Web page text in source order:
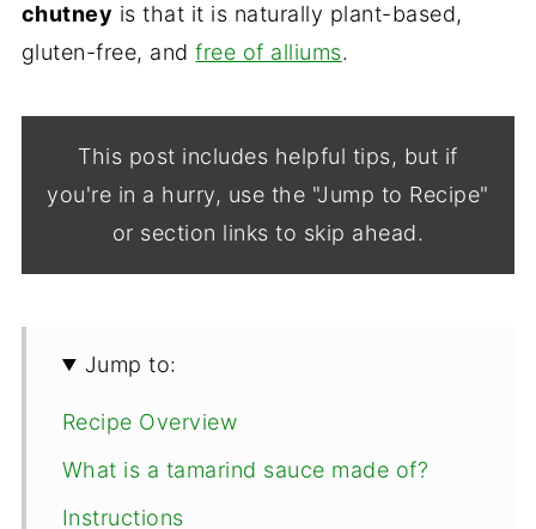
chutney is that it is naturally plant-based,
gluten-free, andfree of alliums.
This post includes helpful tips, but if
you're in a hurry, use the "Jump to Recipe"
or section links to skip ahead.
Jump to:
Recipe Overview
What is a tamarind sauce made of?
Instructions